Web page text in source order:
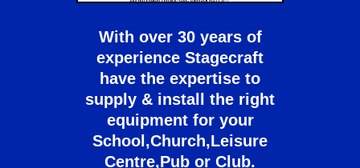
With over 30 years of
experience Stagecraft
have the expertise to
supply & install the right
equipment for your
School,Church,Leisure
Centre,Pub or Club.